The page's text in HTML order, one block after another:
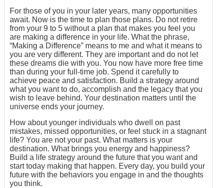
For those of you in your later years, many opportunities
await. Now is the time to plan those plans. Do not retire
from your 9 to 5 without a plan that makes you feel you
are making a difference in your life. What the phrase,
“Making a Difference” means to me and what it means to
you are very different. They are important and do not let
these dreams die with you. You now have more free time
than during your full-time job. Spend it carefully to
achieve peace and satisfaction. Build a strategy around
what you want to do, accomplish and the legacy that you
wish to leave behind. Your destination matters until the
universe ends your journey.
How about younger individuals who dwell on past
mistakes, missed opportunities, or feel stuck in a stagnant
life? You are not your past. What matters is your
destination. What brings you energy and happiness?
Build a life strategy around the future that you want and
start today making that happen. Every day, you build your
future with the behaviors you engage in and the thoughts
you think.